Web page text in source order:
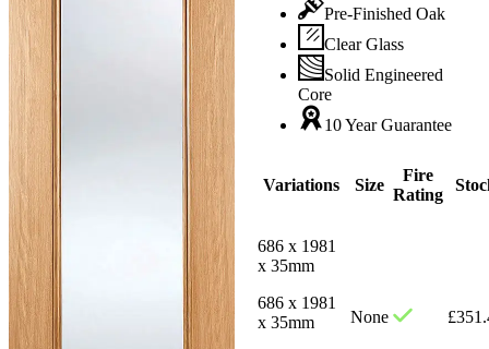
Pre-Finished Oak
Clear Glass
Solid Engineered
Core
10 Year Guarantee
Variations Size
Fire
Rating
686 x 1981
x 35mm
686 x 1981
x 35mm
None £